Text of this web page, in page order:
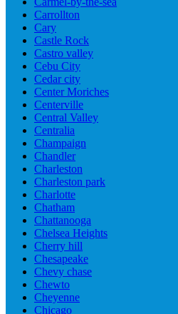
Carrollton
Cary
Castle Rock
Castro valley
Cebu City
Cedar city
Center Moriches
Centerville
Central Valley
Centralia
Champaign
Chandler
Charleston
Charleston park
Charlotte
Chatham
Chattanooga
Chelsea Heights
Cherry hill
Chesapeake
Chevy chase
Chewto
Cheyenne
Chicago